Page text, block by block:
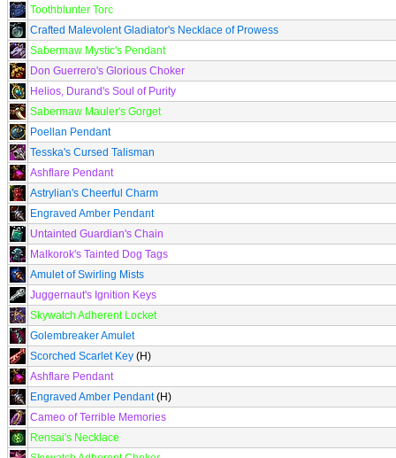
Toothblunter Torc
Crafted Malevolent Gladiator's Necklace of Prowess
Sabermaw Mystic's Pendant
Don Guerrero's Glorious Choker
Helios, Durand's Soul of Purity
Sabermaw Mauler's Gorget
Poellan Pendant
Tesska's Cursed Talisman
Ashflare Pendant
Astrylian's Cheerful Charm
Engraved Amber Pendant
Untainted Guardian's Chain
Malkorok's Tainted Dog Tags
Amulet of Swirling Mists
Juggernaut's Ignition Keys
Skywatch Adherent Locket
Golembreaker Amulet
Scorched Scarlet Key (H)
Ashflare Pendant
Engraved Amber Pendant(H)
Cameo of Terrible Memories
Rensai's Necklace